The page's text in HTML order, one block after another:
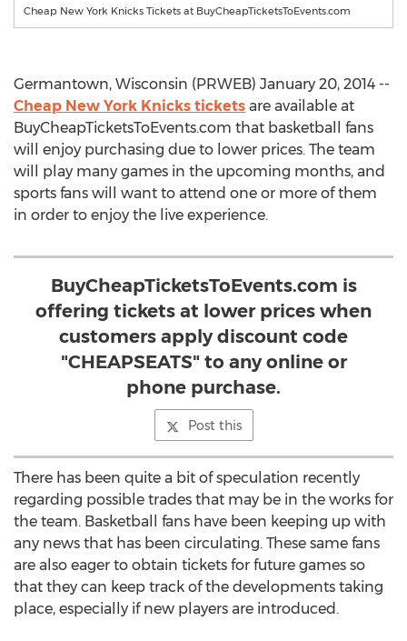
Cheap New York Knicks Tickets at BuyCheapTicketsToEvents.com
Germantown, Wisconsin (PRWEB) January 20, 2014 --
Cheap New York Knicks tickets are available at
BuyCheapTicketsToEvents.com that basketball fans
will enjoy purchasing due to lower prices. The team
will play many games in the upcoming months, and
sports fans will want to attend one or more of them
in order to enjoy the live experience.
BuyCheapTicketsToEvents.com is
offering tickets at lower prices when
customers apply discount code
"CHEAPSEATS" to any online or
phone purchase.
Post this
There has been quite a bit of speculation recently
regarding possible trades that may be in the works for
the team. Basketball fans have been keeping up with
any news that has been circulating. These same fans
are also eager to obtain tickets for future games so
that they can keep track of the developments taking
place, especially if new players are introduced.